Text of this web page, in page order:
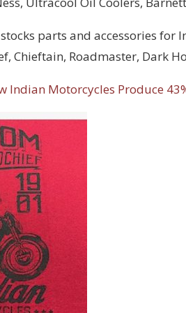
parts and accessories for
Chieftain, Roadmaster, Dark
Indian Motorcycles Produce